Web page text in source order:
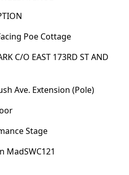
Poe Cottage
C/O EAST 173RD ST AND
Ave. Extension (Pole)
Stage
MadSWC121